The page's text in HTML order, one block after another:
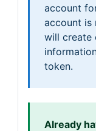
account
account is
will create
token.
Already